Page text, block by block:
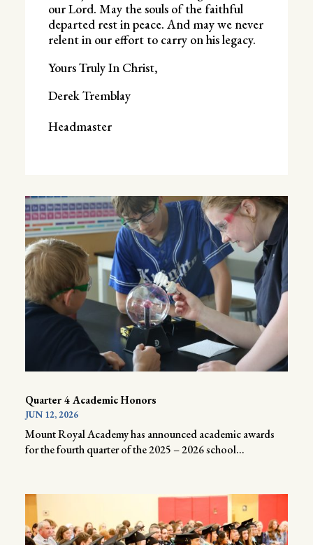
our Lord. May the souls of the faithful
departed rest in peace. And may we never
relent in our effort to carry on his legacy.
Yours Truly In Christ,
Derek Tremblay
Headmaster
Quarter 4 Academic Honors
JUN 12, 2026
Mount Royal Academy has announced academic awards
for the fourth quarter of the 2025 – 2026 school...